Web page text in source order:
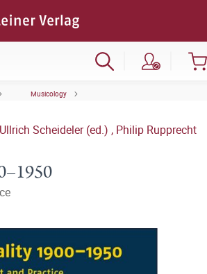
Musicology
Ullrich Scheideler (ed.) , Philip Rupprecht